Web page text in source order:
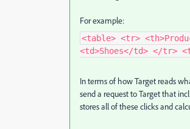
For example:
<table> <tr>
<td>Shoes</td> </tr>
In terms of how Target reads
send a request to Target that
stores all of these clicks and